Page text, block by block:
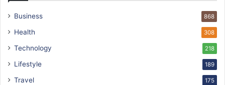
Business 868
Health 308
Technology 218
Lifestyle 189
Travel 175